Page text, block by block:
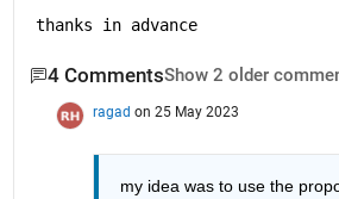
thanks in advance
4 CommentsShow 2 older
ragad on 25 May 2023
my idea was to use the